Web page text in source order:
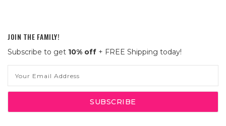
JOIN THE FAMILY!
Subscribe to get 10% off + FREE Shipping today!
Address